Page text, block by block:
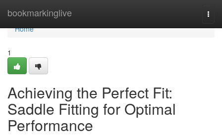
bookmarkinglive
Home
Home
1
Achieving the Perfect Fit:
Saddle Fitting for Optimal
Performance